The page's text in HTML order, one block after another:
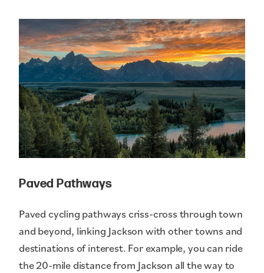
Paved Pathways
Paved cycling pathways criss-cross through town
and beyond, linking Jackson with other towns and
destinations of interest. For example, you can ride
the 20-mile distance from Jackson all the way to